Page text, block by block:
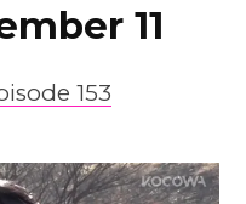
11
153